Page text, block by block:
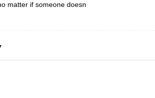
matter if someone doesn